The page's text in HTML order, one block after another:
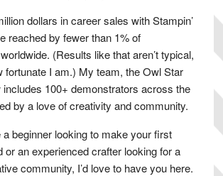
dollars in career sales with Stampin’
reached by fewer than 1% of
(Results like that aren’t typical,
fortunate I am.) My team, the Owl Star
100+ demonstrators across the
by a love of creativity and community.
a beginner looking to make your first
or an experienced crafter looking for a
community, I’d love to have you here.